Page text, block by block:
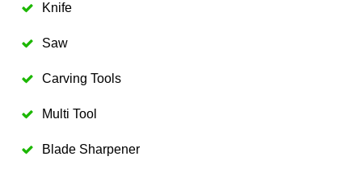
Knife
Saw
Carving Tools
Multi Tool
Blade Sharpener